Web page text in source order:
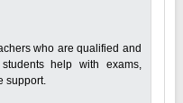
who are qualified and
help with exams,
support.